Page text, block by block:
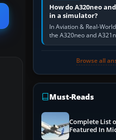
How do A320neo
in a simulator?
In Aviation & Real-
the A320neo and
the same Airbus
Browse all
Must-Reads
Complete List
Featured In